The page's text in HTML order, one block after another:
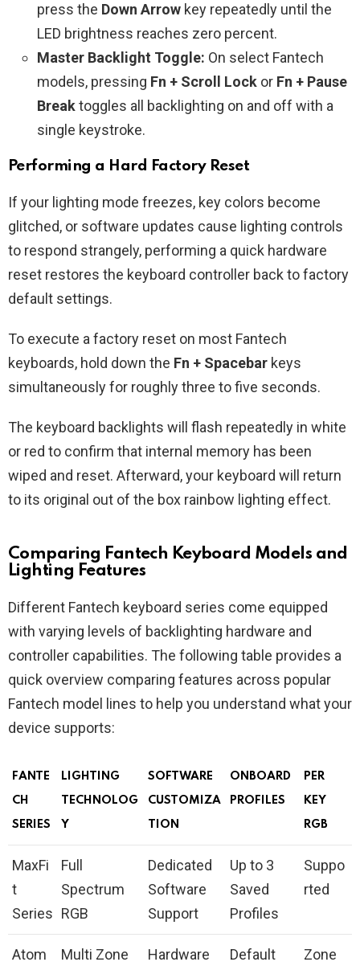
press the Down Arrow key repeatedly until the
LED brightness reaches zero percent.
Master Backlight Toggle: On select Fantech
models, pressing Fn + Scroll Lock or Fn + Pause
Breaktoggles all backlighting on and off with a
single keystroke.
Performing a Hard Factory Reset
If your lighting mode freezes, key colors become
glitched, or software updates cause lighting controls
to respond strangely, performing a quick hardware
reset restores the keyboard controller back to factory
default settings.
To execute a factory reset on most Fantech
keyboards, hold down the Fn + Spacebar keys
simultaneously for roughly three to five seconds.
The keyboard backlights will flash repeatedly in white
or red to confirm that internal memory has been
wiped and reset. Afterward, your keyboard will return
to its original out of the box rainbow lighting effect.
Comparing Fantech Keyboard Models and
Lighting Features
Different Fantech keyboard series come equipped
with varying levels of backlighting hardware and
controller capabilities. The following table provides a
quick overview comparing features across popular
Fantech model lines to help you understand what your
device supports:
FANTE
CH
SERIES
LIGHTING
TECHNOLOG
Y
SOFTWARE
CUSTOMIZA
TION
ONBOARD
PROFILES
PER
KEY
RGB
MaxFi
t
Series
Full
Spectrum
RGB
Dedicated
Software
Support
Up to 3
Saved
Profiles
Suppo
rted
Atom Multi Zone Hardware Default Zone